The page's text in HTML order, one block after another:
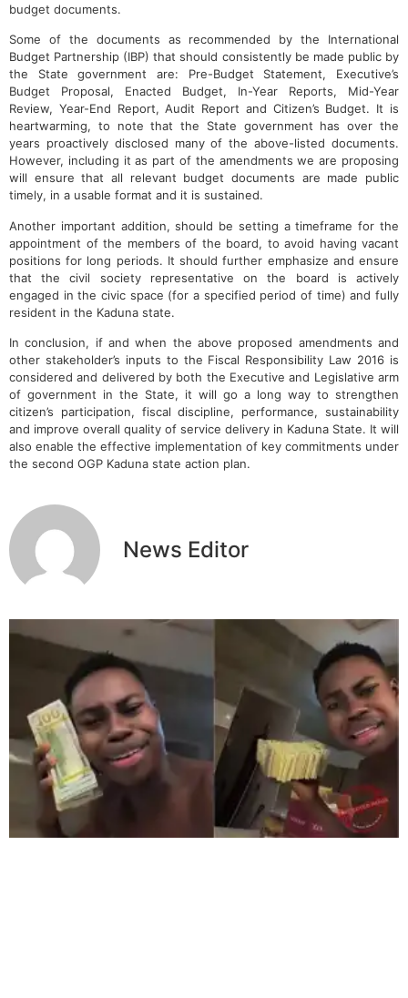
budget documents.
Some of the documents as recommended by the International
Budget Partnership (IBP) that should consistently be made public by
the State government are: Pre-Budget Statement, Executive’s
Budget Proposal, Enacted Budget, In-Year Reports, Mid-Year
Review, Year-End Report, Audit Report and Citizen’s Budget. It is
heartwarming, to note that the State government has over the
years proactively disclosed many of the above-listed documents.
However, including it as part of the amendments we are proposing
will ensure that all relevant budget documents are made public
timely, in a usable format and it is sustained.
Another important addition, should be setting a timeframe for the
appointment of the members of the board, to avoid having vacant
positions for long periods. It should further emphasize and ensure
that the civil society representative on the board is actively
engaged in the civic space (for a specified period of time) and fully
resident in the Kaduna state.
In conclusion, if and when the above proposed amendments and
other stakeholder’s inputs to the Fiscal Responsibility Law 2016 is
considered and delivered by both the Executive and Legislative arm
of government in the State, it will go a long way to strengthen
citizen’s participation, fiscal discipline, performance, sustainability
and improve overall quality of service delivery in Kaduna State. It will
also enable the effective implementation of key commitments under
the second OGP Kaduna state action plan.
News Editor